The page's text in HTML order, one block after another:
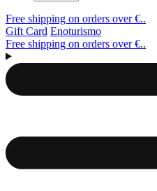
Free shipping on orders over €..
Gift Card Enoturismo
Free shipping on orders over €..